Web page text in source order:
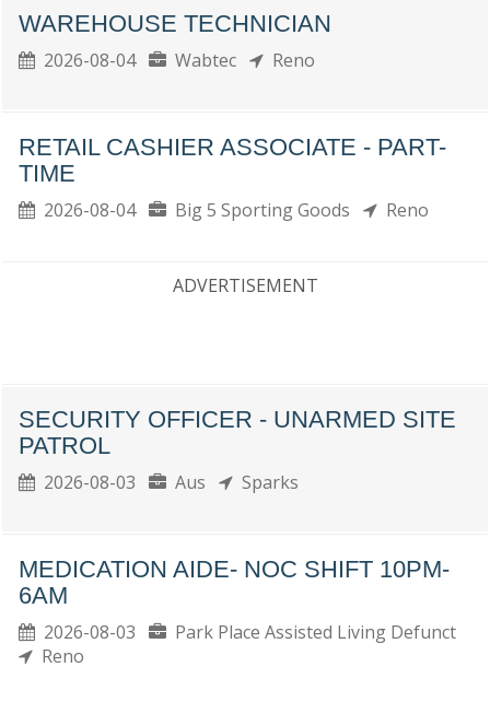
WAREHOUSE TECHNICIAN
2026-08-04 Wabtec Reno
RETAIL CASHIER ASSOCIATE - PART-
TIME
2026-08-04 Big 5 Sporting Goods Reno
ADVERTISEMENT
SECURITY OFFICER - UNARMED SITE
PATROL
2026-08-03 Aus Sparks
MEDICATION AIDE- NOC SHIFT 10PM-
6AM
2026-08-03
Park Place Assisted Living Defunct
Reno